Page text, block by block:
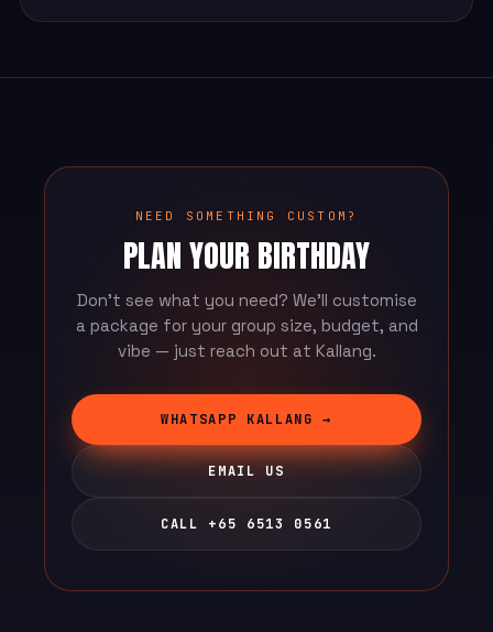
NEED SOMETHING CUSTOM?
PLAN YOUR BIRTHDAY
Don't see what you need? We'll customise
a package for your group size, budget, and
vibe — just reach out at Kallang.
WHATSAPP KALLANG →
EMAIL US
CALL +65 6513 0561